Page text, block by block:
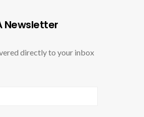
Newsletter
directly to your inbox